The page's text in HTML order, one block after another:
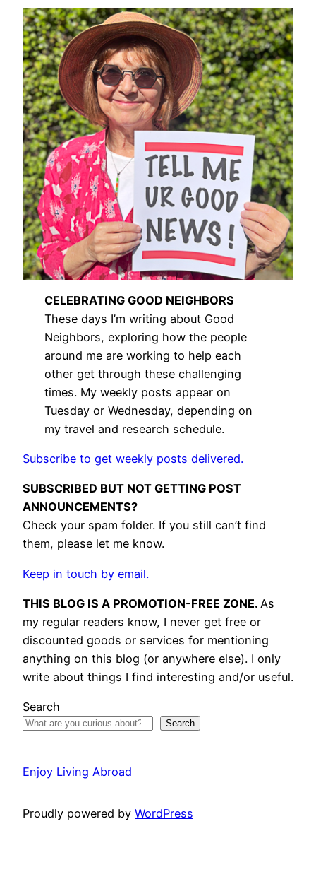
CELEBRATING GOOD NEIGHBORS
These days I’m writing about Good
Neighbors, exploring how the people
around me are working to help each
other get through these challenging
times. My weekly posts appear on
Tuesday or Wednesday, depending on
my travel and research schedule.
Subscribe to get weekly posts delivered.
SUBSCRIBED BUT NOT GETTING POST
ANNOUNCEMENTS?
Check your spam folder. If you still can’t find
them, please let me know.
Keep in touch by email.
THIS BLOG IS A PROMOTION-FREE ZONE. As
my regular readers know, I never get free or
discounted goods or services for mentioning
anything on this blog (or anywhere else). I only
write about things I find interesting and/or useful.
Search
Search
Enjoy Living Abroad
Proudly powered by WordPress